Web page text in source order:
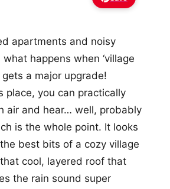
apartments and noisy
happens when ‘village
gets a major upgrade!
place, you can practically
air and hear… well, probably
is the whole point. It looks
best bits of a cozy village
cool, layered roof that
the rain sound super